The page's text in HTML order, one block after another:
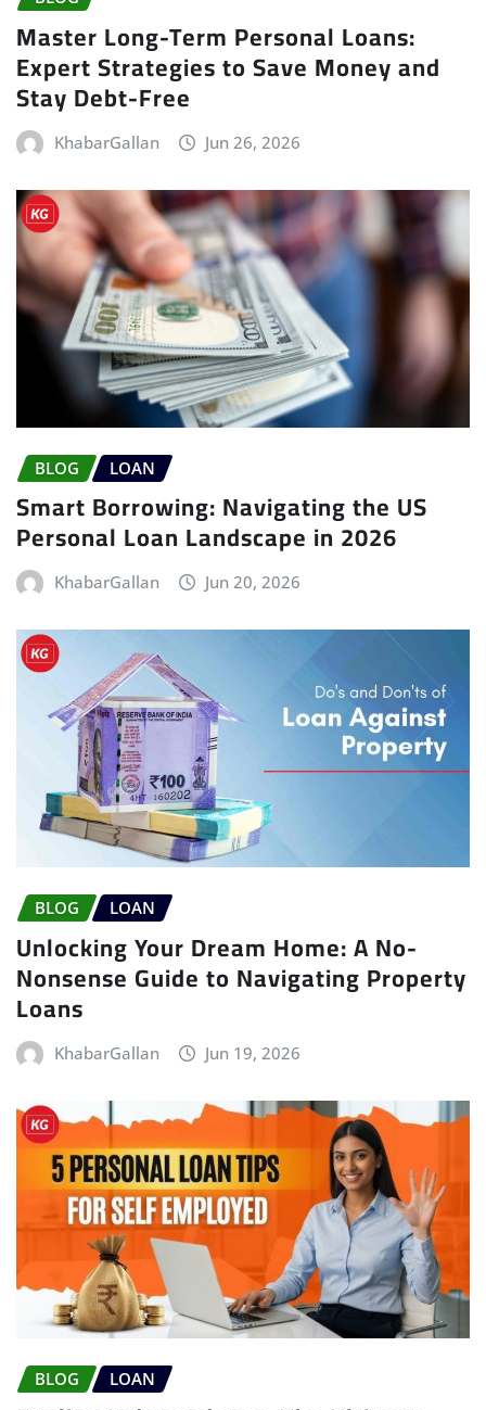
Master Long-Term Personal Loans:
Expert Strategies to Save Money and
Stay Debt-Free
KhabarGallan Jun 26, 2026
BLOG LOAN
Smart Borrowing: Navigating the US
Personal Loan Landscape in 2026
KhabarGallan Jun 20, 2026
BLOG LOAN
Unlocking Your Dream Home: A No-
Nonsense Guide to Navigating Property
Loans
KhabarGallan Jun 19, 2026
BLOG LOAN